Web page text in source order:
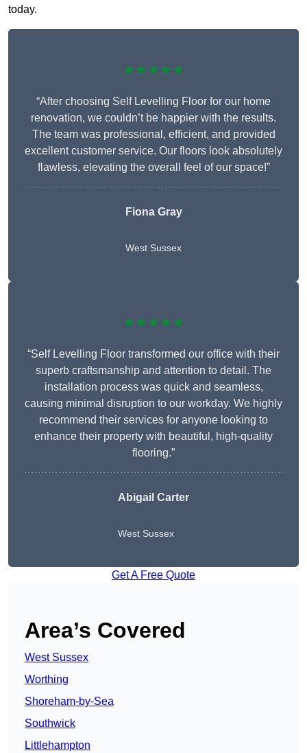
today.
★★★★★
“After choosing Self Levelling Floor for our home
renovation, we couldn’t be happier with the results.
The team was professional, efficient, and provided
excellent customer service. Our floors look absolutely
flawless, elevating the overall feel of our space!”
Fiona Gray
West Sussex
★★★★★
“Self Levelling Floor transformed our office with their
superb craftsmanship and attention to detail. The
installation process was quick and seamless,
causing minimal disruption to our workday. We highly
recommend their services for anyone looking to
enhance their property with beautiful, high-quality
flooring.”
Abigail Carter
West Sussex
Get A Free Quote
Area’s Covered
West Sussex
Worthing
Shoreham-by-Sea
Southwick
Littlehampton